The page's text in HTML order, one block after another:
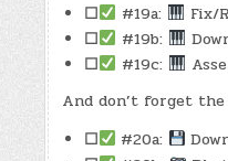
☐
#19a:
Fix/
☐
#19b:
☐
#19c:
And don’t forget the
☐
#20a: